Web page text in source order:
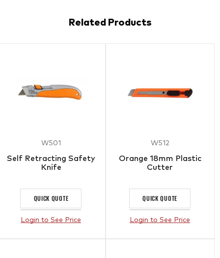
Related Products
W501
Self Retracting Safety
Knife
QUICK QUOTE
Login to See Price
W512
Orange 18mm Plastic
Cutter
QUICK QUOTE
Login to See Price